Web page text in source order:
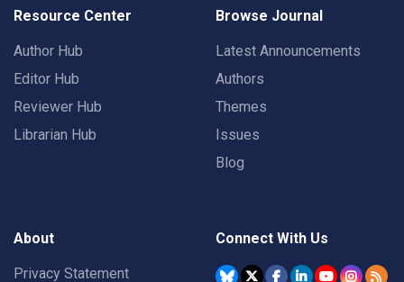
Resource Center
Author Hub
Editor Hub
Reviewer Hub
Librarian Hub
Browse Journal
Latest Announcements
Authors
Themes
Issues
Blog
About
Privacy Statement
Connect With Us